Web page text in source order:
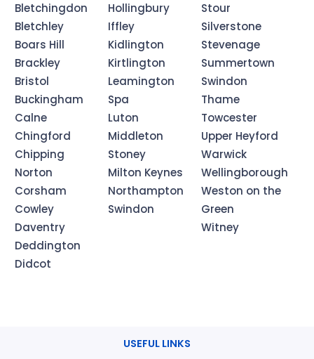
Bletchingdon
Bletchley
Boars Hill
Brackley
Bristol
Buckingham
Calne
Chingford
Chipping
Norton
Corsham
Cowley
Daventry
Deddington
Didcot
Hollingbury
Iffley
Kidlington
Kirtlington
Leamington
Spa
Luton
Middleton
Stoney
Milton Keynes
Northampton
Swindon
Stour
Silverstone
Stevenage
Summertown
Swindon
Thame
Towcester
Upper Heyford
Warwick
Wellingborough
Weston on the
Green
Witney
USEFUL LINKS